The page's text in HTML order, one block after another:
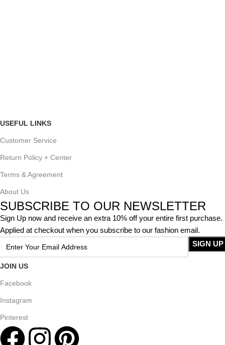
USEFUL LINKS
Customer Service
Return Policy + Center
Terms & Agreement
About Us
SUBSCRIBE TO OUR NEWSLETTER
Sign Up now and receive an extra 10% off your entire first purchase.
Applied at checkout when you subscribe to our fashion email.
JOIN US
Facebook
Instagram
Pinterest